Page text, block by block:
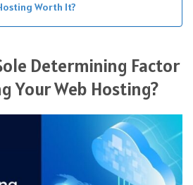
Worth It?
Determining Factor
Your Web Hosting?